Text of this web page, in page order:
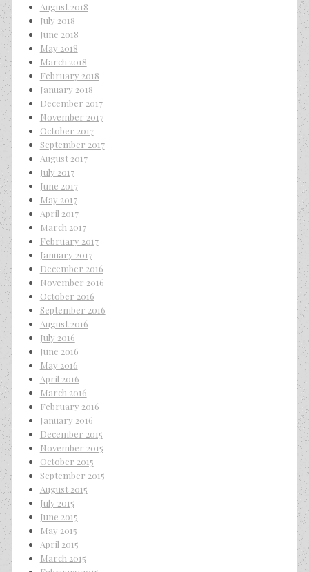
August 2018
July 2018
June 2018
May 2018
March 2018
February 2018
January 2018
December 2017
November 2017
October 2017
September 2017
August 2017
July 2017
June 2017
May 2017
April 2017
March 2017
February 2017
January 2017
December 2016
November 2016
October 2016
September 2016
August 2016
July 2016
June 2016
May 2016
April 2016
March 2016
February 2016
January 2016
December 2015
November 2015
October 2015
September 2015
August 2015
July 2015
June 2015
May 2015
April 2015
March 2015